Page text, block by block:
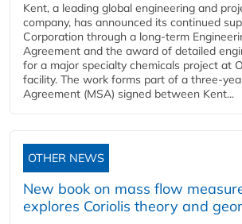
Kent, a leading global engineering and
company, has announced its continued
Corporation through a long-term
Agreement and the award of detailed
for a major specialty chemicals project at
facility. The work forms part of a three-
Agreement (MSA) signed between Kent...
OTHER NEWS
New book on mass flow
explores Coriolis theory and